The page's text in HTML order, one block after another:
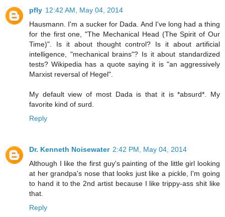
pfly 12:42 AM, May 04, 2014
Hausmann. I'm a sucker for Dada. And I've long had a thing
for the first one, "The Mechanical Head (The Spirit of Our
Time)". Is it about thought control? Is it about artificial
intelligence, "mechanical brains"? Is it about standardized
tests? Wikipedia has a quote saying it is "an aggressively
Marxist reversal of Hegel".
My default view of most Dada is that it is *absurd*. My
favorite kind of surd.
Reply
Dr. Kenneth Noisewater 2:42 PM, May 04, 2014
Although I like the first guy's painting of the little girl looking
at her grandpa's nose that looks just like a pickle, I'm going
to hand it to the 2nd artist because I like trippy-ass shit like
that.
Reply